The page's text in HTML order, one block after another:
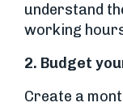
understand
working
2. Budget
Create a